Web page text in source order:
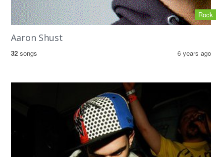
Rock
Aaron Shust
32 songs 6 years ago